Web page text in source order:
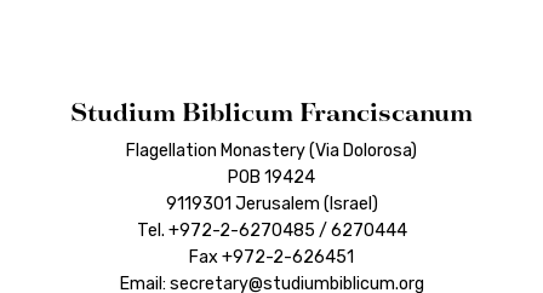
Studium Biblicum Franciscanum
Flagellation Monastery (Via Dolorosa)
POB 19424
9119301 Jerusalem (Israel)
Tel. +972-2-6270485 / 6270444
Fax +972-2-626451
Email: secretary@studiumbiblicum.org